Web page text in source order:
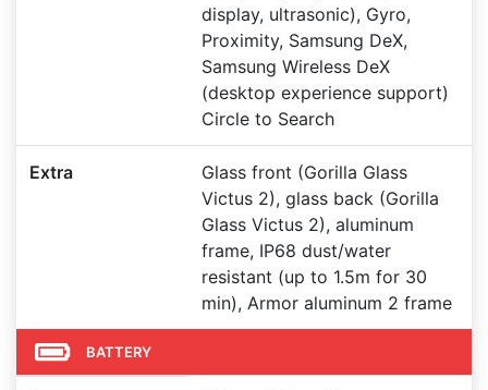
display, ultrasonic), Gyro,
Proximity, Samsung DeX,
Samsung Wireless DeX
(desktop experience support)
Circle to Search
Extra
Glass front (Gorilla Glass
Victus 2), glass back (Gorilla
Glass Victus 2), aluminum
frame, IP68 dust/water
resistant (up to 1.5m for 30
min), Armor aluminum 2 frame
BATTERY